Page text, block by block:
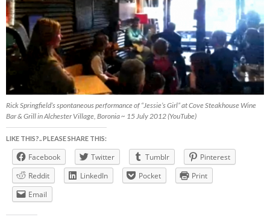
Rick Springfield’s spontaneous performance of “Jessie’s Girl” at Cove Steakhouse Wine
Bar & Grill in Alchester Village, Boronia ~ 15 July 2012 (YouTube)
LIKE THIS?.. PLEASE SHARE THIS:
Facebook Twitter Tumblr
Pinterest
Reddit
LinkedIn Pocket
Print
Email